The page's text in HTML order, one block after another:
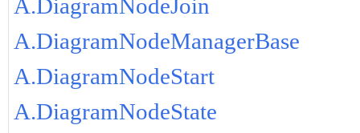
A.DiagramNodeJoin
A.DiagramNodeManagerBase
A.DiagramNodeStart
A.DiagramNodeState